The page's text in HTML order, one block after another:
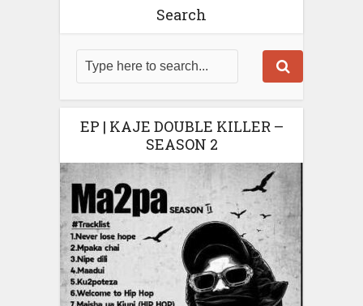
Search
EP | KAJE DOUBLE KILLER –
SEASON 2